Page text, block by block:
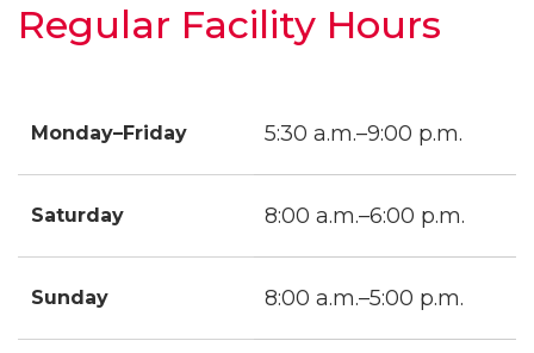
Regular Facility Hours
Monday–Friday 5:30 a.m.–9:00 p.m.
Saturday 8:00 a.m.–6:00 p.m.
Sunday 8:00 a.m.–5:00 p.m.